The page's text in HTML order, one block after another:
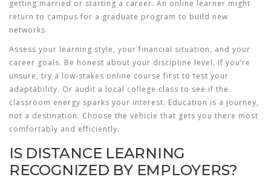
getting married or starting a career. An online learner might
return to campus for a graduate program to build new
networks.
Assess your learning style, your financial situation, and your
career goals. Be honest about your discipline level. If you’re
unsure, try a low-stakes online course first to test your
adaptability. Or audit a local college class to see if the
classroom energy sparks your interest. Education is a journey,
not a destination. Choose the vehicle that gets you there most
comfortably and efficiently.
IS DISTANCE LEARNING
RECOGNIZED BY EMPLOYERS?